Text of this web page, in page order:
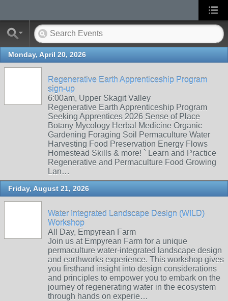
Monday, April 20, 2026
Regenerative Earth Apprenticeship Program
sign-up
6:00am, Upper Skagit Valley
Regenerative Earth Apprenticeship Program
Seeking Apprentices 2026 Sense of Place
Botany Mycology Herbal Medicine Organic
Gardening Foraging Soil Permaculture Water
Harvesting Food Preservation Energy Flows
Homestead Skills & more! ` Learn and Practice
Regenerative and Permaculture Food Growing
Lan…
Friday, August 21, 2026
Water Integrated Landscape Design (WILD)
Workshop
All Day, Empyrean Farm
Join us at Empyrean Farm for a unique
permaculture water-integrated landscape design
and earthworks experience. This workshop gives
you firsthand insight into design considerations
and principles to empower you to embark on the
journey of regenerating water in the ecosystem
through hands on experie…